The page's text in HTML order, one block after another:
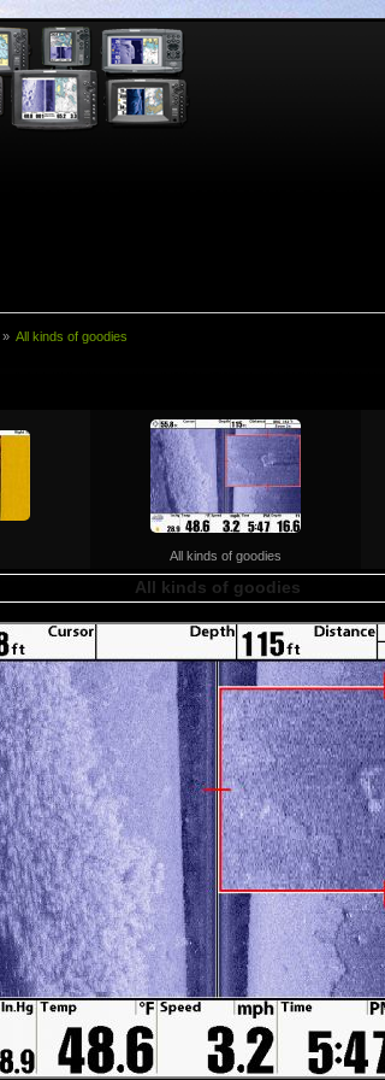
» All kinds of goodies
All kinds of goodies
All kinds of goodies